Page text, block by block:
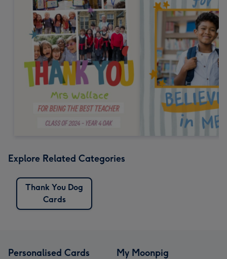
Explore Related Categories
Thank You Dog
Cards
Personalised Cards My Moonpig